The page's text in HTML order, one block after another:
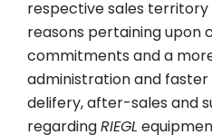
respective sales
reasons pertaining upon
commitments and a
administration and faster
delifery, after-sales and
regardingRIEGL